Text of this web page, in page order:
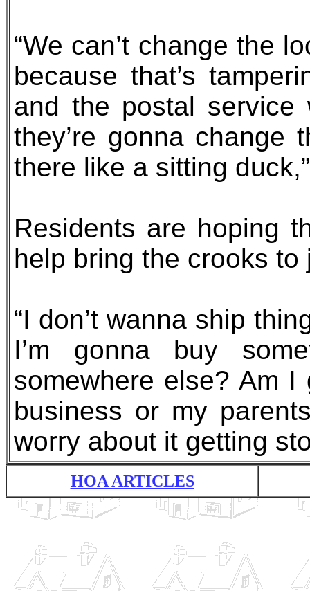
“We can’t change the
because that’s
and the postal service
they’re gonna change
there like a sitting
Residents are hoping
help bring the crooks to
“I don’t wanna ship
I’m gonna buy
somewhere else? Am I
business or my
worry about it getting
HOA ARTICLES